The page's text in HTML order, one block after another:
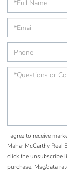
I agree to receive
Mahar McCarthy Real
click the unsubscribe
purchase. Msg/data